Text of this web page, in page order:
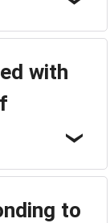
with
to